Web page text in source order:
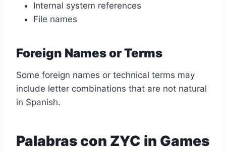
Internal system references
File names
Foreign Names or Terms
Some foreign names or technical terms may
include letter combinations that are not natural
in Spanish.
Palabras con ZYC in Games